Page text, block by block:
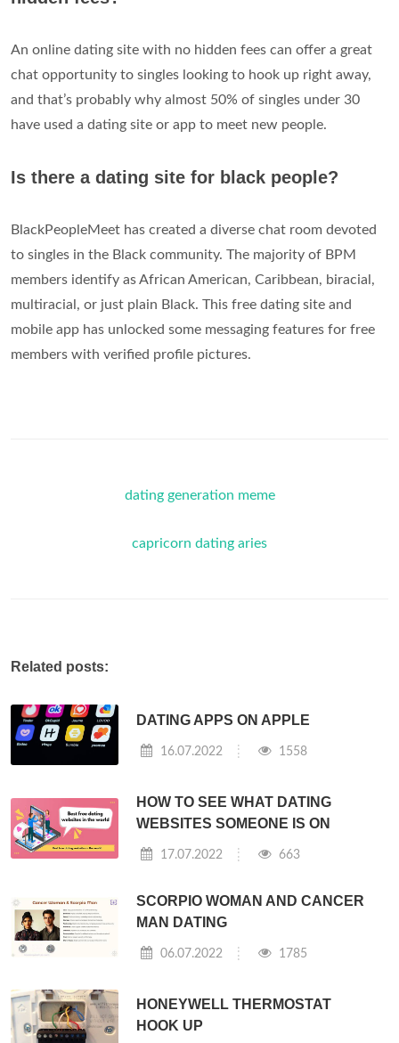
An online dating site with no hidden fees can offer a great
chat opportunity to singles looking to hook up right away,
and that’s probably why almost 50% of singles under 30
have used a dating site or app to meet new people.
Is there a dating site for black people?
BlackPeopleMeet has created a diverse chat room devoted
to singles in the Black community. The majority of BPM
members identify as African American, Caribbean, biracial,
multiracial, or just plain Black. This free dating site and
mobile app has unlocked some messaging features for free
members with verified profile pictures.
dating generation meme
capricorn dating aries
Related posts:
DATING APPS ON APPLE
16.07.2022 1558
HOW TO SEE WHAT DATING
WEBSITES SOMEONE IS ON
17.07.2022 663
SCORPIO WOMAN AND CANCER
MAN DATING
06.07.2022 1785
HONEYWELL THERMOSTAT
HOOK UP